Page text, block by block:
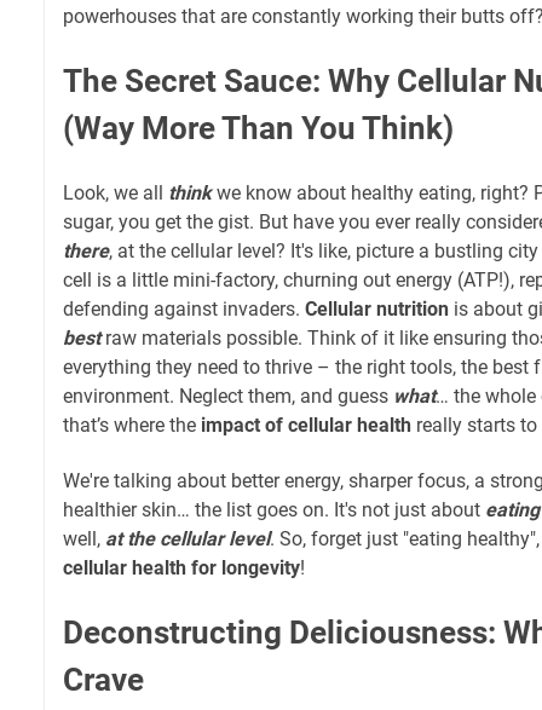
powerhouses that are constantly working their butts
The Secret Sauce: Why Cellular
(Way More Than You Think)
Look, we all thinkwe know about healthy eating, right?
sugar, you get the gist. But have you ever really
there, at the cellular level? It's like, picture a bustling
cell is a little mini-factory, churning out energy (ATP!),
defending against invaders. Cellular nutrition is about
bestraw materials possible. Think of it like ensuring
everything they need to thrive – the right tools, the best
environment. Neglect them, and guess what… the whole
that’s where the impact of cellular health really starts to
We're talking about better energy, sharper focus, a
healthier skin… the list goes on. It's not just about eating
well, at the cellular level. So, forget just "eating
cellular health for longevity!
Deconstructing Deliciousness:
Crave